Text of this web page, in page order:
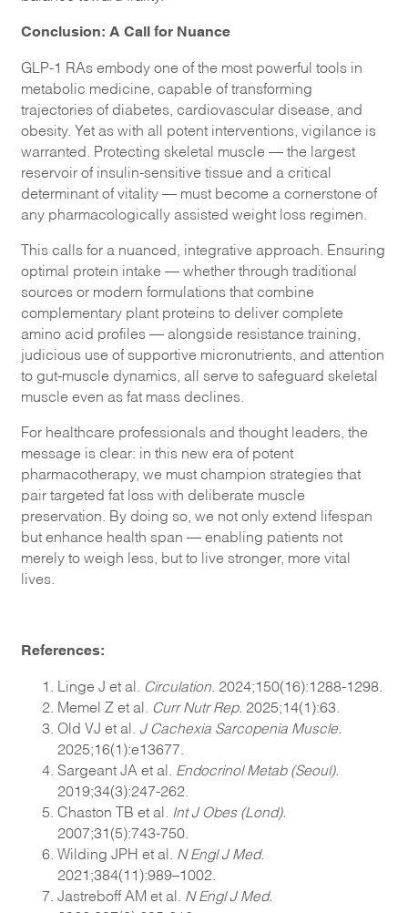
Conclusion: A Call for Nuance
GLP-1 RAs embody one of the most powerful tools in
metabolic medicine, capable of transforming
trajectories of diabetes, cardiovascular disease, and
obesity. Yet as with all potent interventions, vigilance is
warranted. Protecting skeletal muscle — the largest
reservoir of insulin-sensitive tissue and a critical
determinant of vitality — must become a cornerstone of
any pharmacologically assisted weight loss regimen.
This calls for a nuanced, integrative approach. Ensuring
optimal protein intake — whether through traditional
sources or modern formulations that combine
complementary plant proteins to deliver complete
amino acid profiles — alongside resistance training,
judicious use of supportive micronutrients, and attention
to gut-muscle dynamics, all serve to safeguard skeletal
muscle even as fat mass declines.
For healthcare professionals and thought leaders, the
message is clear: in this new era of potent
pharmacotherapy, we must champion strategies that
pair targeted fat loss with deliberate muscle
preservation. By doing so, we not only extend lifespan
but enhance health span — enabling patients not
merely to weigh less, but to live stronger, more vital
lives.
References:
Linge J et al. Circulation. 2024;150(16):1288-1298.
Memel Z et al. Curr Nutr Rep. 2025;14(1):63.
Old VJ et al. J Cachexia Sarcopenia Muscle.
2025;16(1):e13677.
Sargeant JA et al. Endocrinol Metab (Seoul).
2019;34(3):247-262.
Chaston TB et al. Int J Obes (Lond).
2007;31(5):743-750.
Wilding JPH et al. N Engl J Med.
2021;384(11):989–1002.
Jastreboff AM et al. N Engl J Med.